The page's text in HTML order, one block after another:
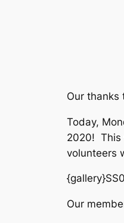
Our thanks
Today,
2020! This
volunteers
Our